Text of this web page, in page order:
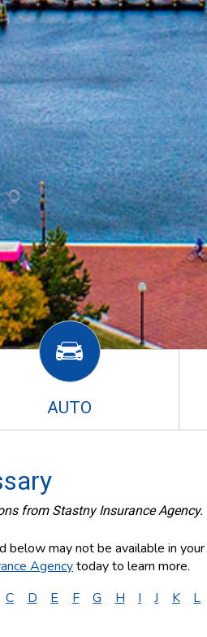
AUTO
from Stastny Insurance Agency.
below may not be available in
Agencytoday to learn more.
C D E F G H I J K L